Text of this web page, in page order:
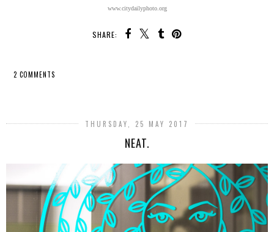
www.citydailyphoto.org
SHARE:
2 COMMENTS
THURSDAY, 25 MAY 2017
NEAT.